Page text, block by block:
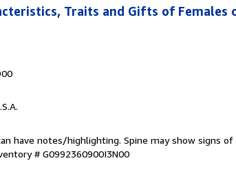
Traits and Gifts of Females
have notes/highlighting. Spine may show signs of
# G0992360900I3N00